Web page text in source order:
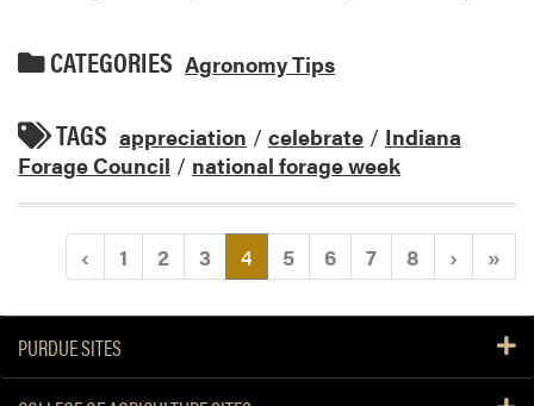
CATEGORIES Agronomy Tips
TAGS appreciation / celebrate / Indiana
Forage Council / national forage week
‹ 1 2 3 4(current)
5 6 7 8 › »
PURDUE SITES